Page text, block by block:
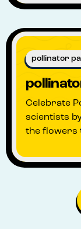
pollinator
Celebrate
scientists
the flowers